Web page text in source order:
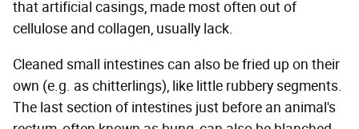
that artificial casings, made most often out of
cellulose and collagen, usually lack.
Cleaned small intestines can also be fried up on their
own (e.g. as chitterlings), like little rubbery segments.
The last section of intestines just before an animal's